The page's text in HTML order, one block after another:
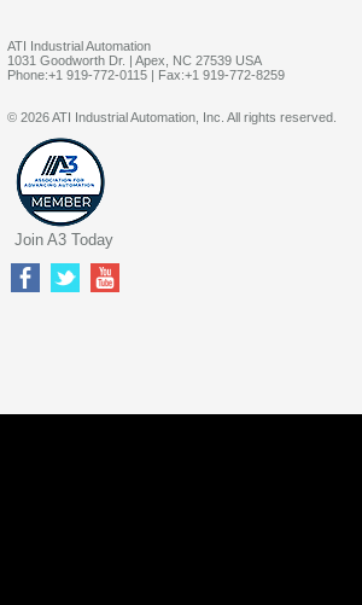
ATI Industrial Automation
1031 Goodworth Dr. | Apex, NC 27539 USA
Phone:+1 919-772-0115 | Fax:+1 919-772-8259
© 2026 ATI Industrial Automation, Inc. All rights reserved.
Join A3 Today